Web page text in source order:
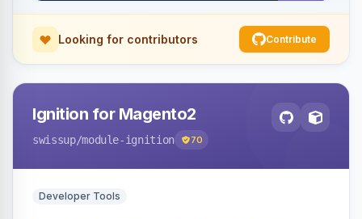
Looking for contributors Contribute
Ignition for Magento2
swissup/module-ignition 70
Developer Tools